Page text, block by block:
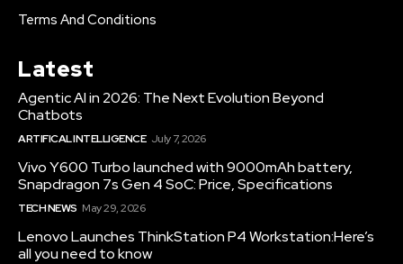
Terms And Conditions
Latest
Agentic AI in 2026: The Next Evolution Beyond
Chatbots
ARTIFICAL INTELLIGENCE July 7, 2026
Vivo Y600 Turbo launched with 9000mAh battery,
Snapdragon 7s Gen 4 SoC: Price, Specifications
TECH NEWS May 29, 2026
Lenovo Launches ThinkStation P4 Workstation:Here’s
all you need to know